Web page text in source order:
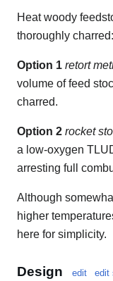
Heat woody
thoroughly charred:
Option 1 retort
volume of feed
charred.
Option 2 rocket
a low-oxygen
arresting full
Although
higher
here for simplicity.
Design edit edit